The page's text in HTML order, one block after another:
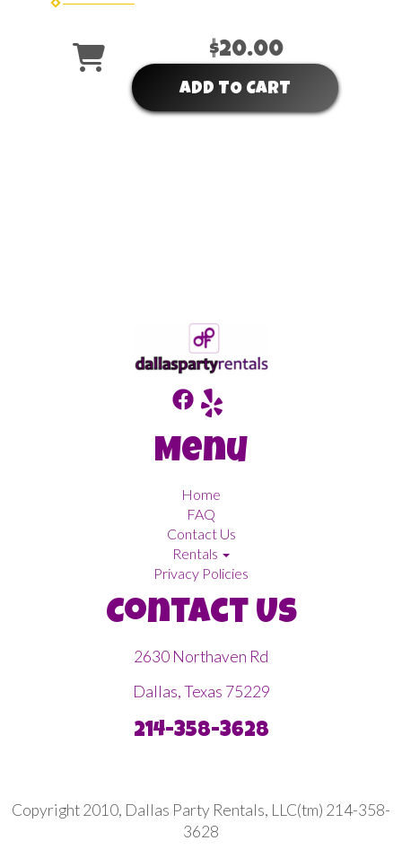
$20.00
ADD TO CART
Menu
Home
FAQ
Contact Us
Rentals
Privacy Policies
Contact Us
2630 Northaven Rd
Dallas, Texas 75229
214-358-3628
Copyright 2010, Dallas Party Rentals, LLC(tm) 214-358-
3628